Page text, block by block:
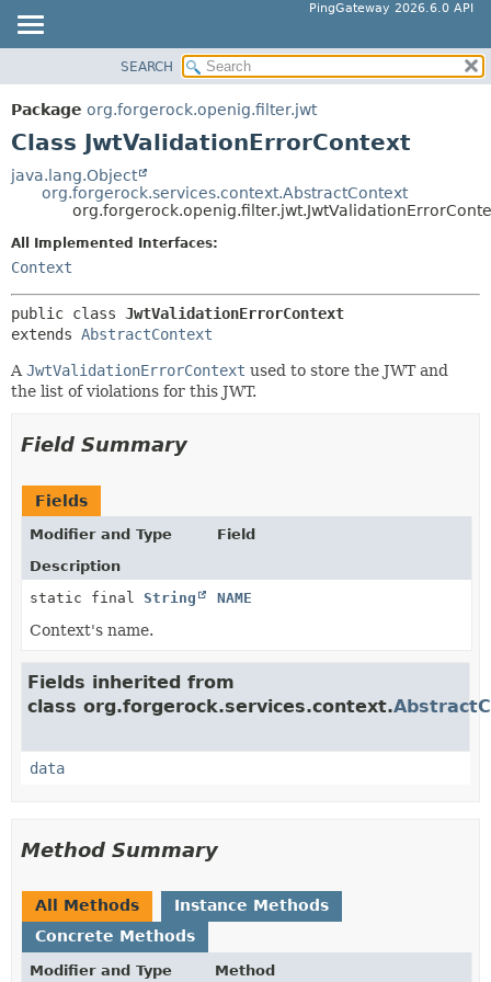
PingGateway 2026.6.0 API
PACKAGE
CLASS
TREE
DEPRECATED
SUMMARY:
NESTED
METHOD
METHOD
SEARCH
Package org.forgerock.openig.filter.jwt
Class JwtValidationErrorContext
java.lang.Object
org.forgerock.services.context.AbstractContext
All Implemented Interfaces:
Context
public class JwtValidationErrorContext
extends AbstractContext
A JwtValidationErrorContext used to store the JWT and
the list of violations for this JWT.
Field Summary
Fields
Modifier and Type
Field
Description
static final String NAME
Context's name.
Fields inherited from
class org.forgerock.services.context.
data
Method Summary
All Methods
Instance Methods
Concrete Methods
Modifier and Type Method